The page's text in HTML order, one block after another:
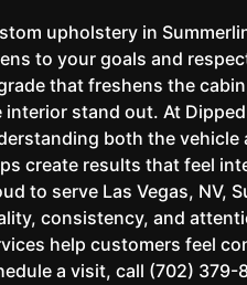
upholstery in
to your goals and
that freshens the
interior stand out. At
both the vehicle
create results that feel
to serve Las Vegas, NV,
consistency, and
help customers feel
a visit, call (702) 379-